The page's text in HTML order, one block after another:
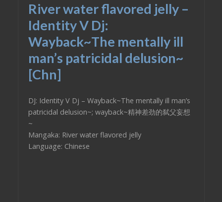
River water flavored jelly –
Identity V Dj:
Wayback~The mentally ill
man’s patricidal delusion~
[Chn]
DJ: Identity V Dj – Wayback~The mentally ill man’s
patricidal delusion~; wayback~精神差劲的弑父妄想
~
Mangaka: River water flavored jelly
Language: Chinese